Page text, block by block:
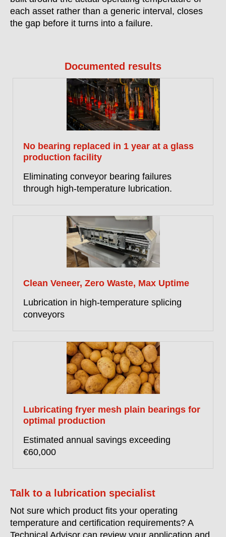
each asset rather than a generic interval, closes
the gap before it turns into a failure.
Documented results
No bearing replaced in 1 year at a glass
production facility
Eliminating conveyor bearing failures
through high-temperature lubrication.
Clean Veneer, Zero Waste, Max Uptime
Lubrication in high-temperature splicing
conveyors
Lubricating fryer mesh plain bearings for
optimal production
Estimated annual savings exceeding
€60,000
Talk to a lubrication specialist
Not sure which product fits your operating
temperature and certification requirements? A